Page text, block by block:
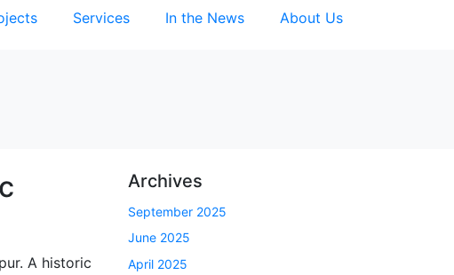
Services In the News About Us
A historic
Archives
September 2025
June 2025
April 2025